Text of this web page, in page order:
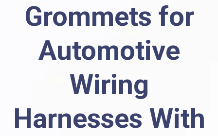
Grommets for
Automotive
Wiring
Harnesses With